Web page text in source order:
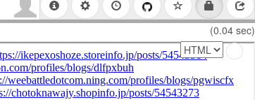
(0.04 sec)